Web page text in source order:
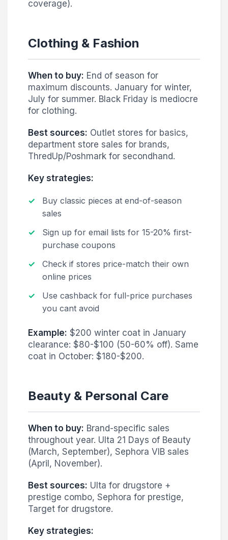
coverage).
Clothing & Fashion
When to buy: End of season for
maximum discounts. January for winter,
July for summer. Black Friday is mediocre
for clothing.
Best sources: Outlet stores for basics,
department store sales for brands,
ThredUp/Poshmark for secondhand.
Key strategies:
Buy classic pieces at end-of-season
sales
Sign up for email lists for 15-20% first-
purchase coupons
Check if stores price-match their own
online prices
Use cashback for full-price purchases
you cant avoid
Example: $200 winter coat in January
clearance: $80-$100 (50-60% off). Same
coat in October: $180-$200.
Beauty & Personal Care
When to buy: Brand-specific sales
throughout year. Ulta 21 Days of Beauty
(March, September), Sephora VIB sales
(April, November).
Best sources: Ulta for drugstore +
prestige combo, Sephora for prestige,
Target for drugstore.
Key strategies: